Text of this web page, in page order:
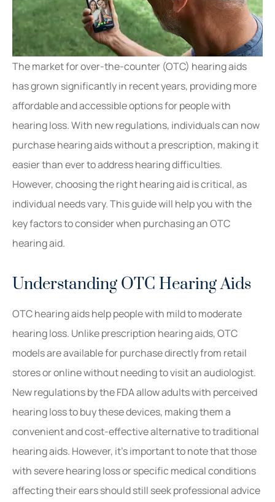
The market for over-the-counter (OTC) hearing aids
has grown significantly in recent years, providing more
affordable and accessible options for people with
hearing loss. With new regulations, individuals can now
purchase hearing aids without a prescription, making it
easier than ever to address hearing difficulties.
However, choosing the right hearing aid is critical, as
individual needs vary. This guide will help you with the
key factors to consider when purchasing an OTC
hearing aid.
Understanding OTC Hearing Aids
OTC hearing aids help people with mild to moderate
hearing loss. Unlike prescription hearing aids, OTC
models are available for purchase directly from retail
stores or online without needing to visit an audiologist.
New regulations by the FDA allow adults with perceived
hearing loss to buy these devices, making them a
convenient and cost-effective alternative to traditional
hearing aids. However, it’s important to note that those
with severe hearing loss or specific medical conditions
affecting their ears should still seek professional advice